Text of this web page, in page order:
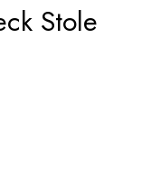
Stole